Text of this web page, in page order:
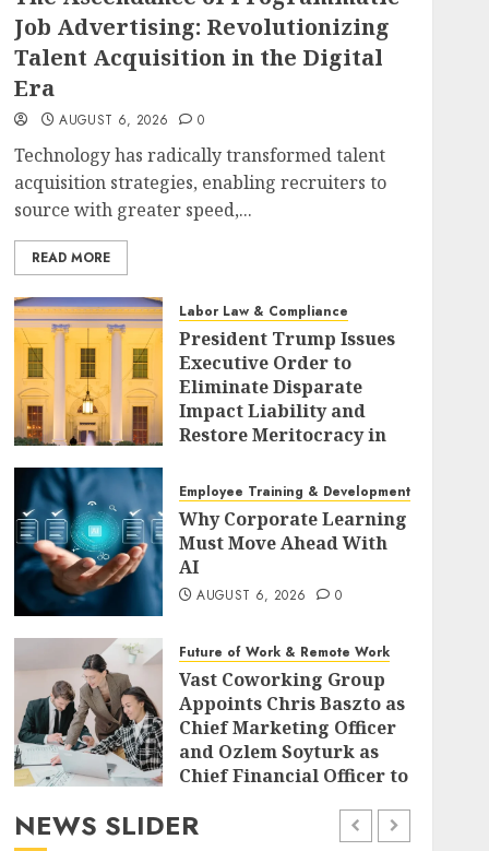
Job Advertising: Revolutionizing
Talent Acquisition in the Digital
Era
AUGUST 6, 2026 0
Technology has radically transformed talent
acquisition strategies, enabling recruiters to
source with greater speed,...
READ MORE
Labor Law & Compliance
President Trump Issues
Executive Order to
Eliminate Disparate
Impact Liability and
Restore Meritocracy in
AUGUST 6, 2026 0
Employee Training & Development (L&D)
Why Corporate Learning
Must Move Ahead With
AI
AUGUST 6, 2026 0
Future of Work & Remote Work
Vast Coworking Group
Appoints Chris Baszto as
Chief Marketing Officer
and Ozlem Soyturk as
Chief Financial Officer to
AUGUST 6, 2026
NEWS SLIDER